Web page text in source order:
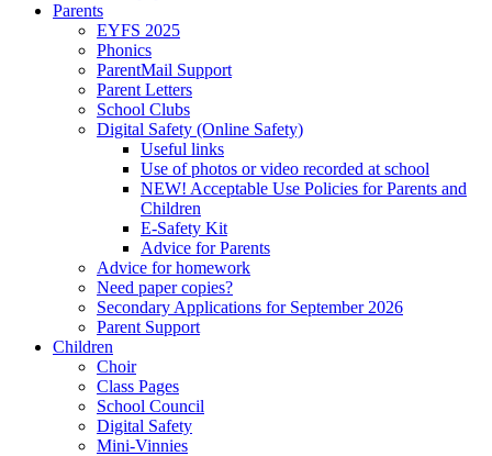
Parents
EYFS 2025
Phonics
ParentMail Support
Parent Letters
School Clubs
Digital Safety (Online Safety)
Useful links
Use of photos or video recorded at school
NEW! Acceptable Use Policies for Parents and
Children
E-Safety Kit
Advice for Parents
Advice for homework
Need paper copies?
Secondary Applications for September 2026
Parent Support
Children
Choir
Class Pages
School Council
Digital Safety
Mini-Vinnies